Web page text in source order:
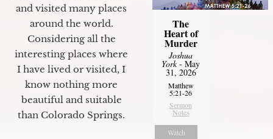
and visited many places
around the world.
Considering all the
interesting places where
I have lived or visited, I
know nothing more
beautiful and suitable
than Colorado Springs.
The
Heart of
Murder
Joshua
York- May
31, 2026
Matthew
5:21-26
Sermon
Notes
Watch